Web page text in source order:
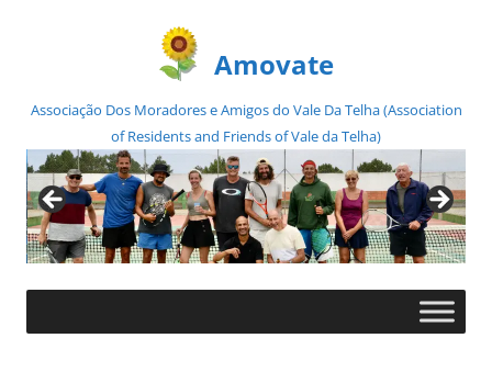
Amovate
Associação Dos Moradores e Amigos do Vale Da Telha (Association
of Residents and Friends of Vale da Telha)
Skip